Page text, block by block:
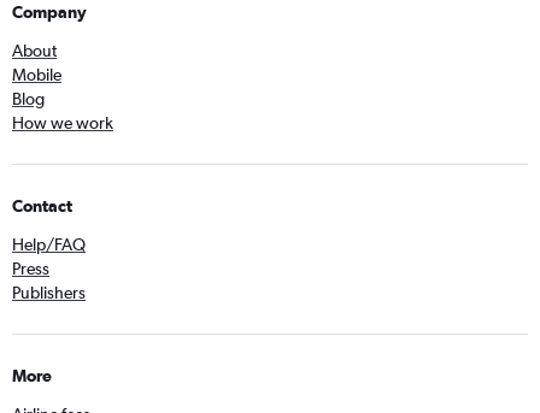
Company
About
Mobile
Blog
How we work
Contact
Help/FAQ
Press
Publishers
More